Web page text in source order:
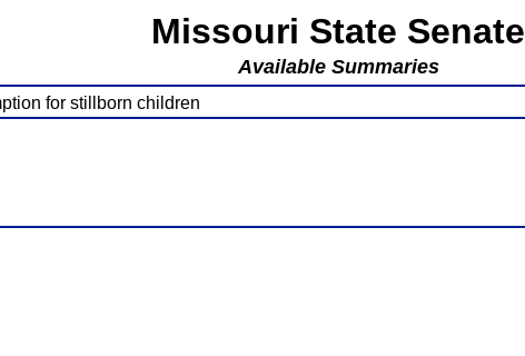
Missouri State Senate
Available Summaries
for stillborn children